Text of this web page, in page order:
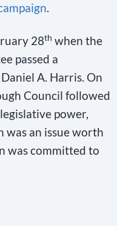
.
28th when the
passed a
A. Harris. On
Council followed
power,
an issue worth
was committed to